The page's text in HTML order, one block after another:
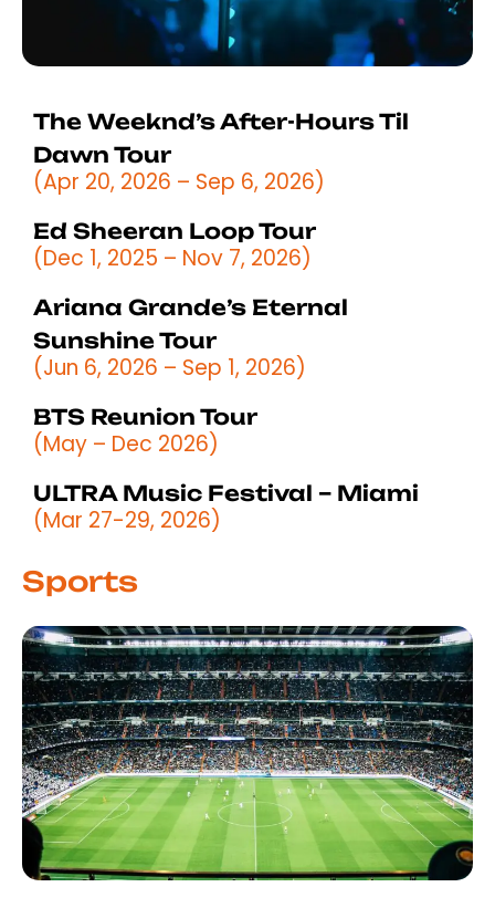
The Weeknd’s After-Hours Til
Dawn Tour
(Apr 20, 2026 – Sep 6, 2026)
Ed Sheeran Loop Tour
(Dec 1, 2025 – Nov 7, 2026)
Ariana Grande’s Eternal
Sunshine Tour
(Jun 6, 2026 – Sep 1, 2026)
BTS Reunion Tour
(May – Dec 2026)
ULTRA Music Festival – Miami
(Mar 27-29, 2026)
Sports